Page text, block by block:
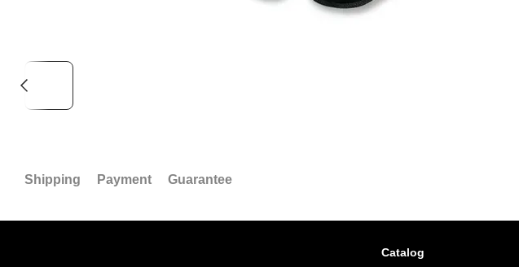
Shipping Payment Guarantee
Catalog